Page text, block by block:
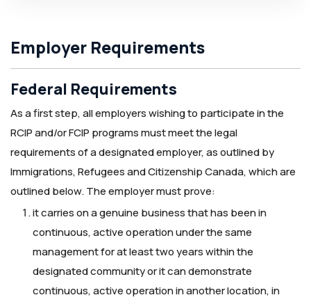
Employer Requirements
Federal Requirements
As a first step, all employers wishing to participate in the
RCIP and/or FCIP programs must meet the legal
requirements of a designated employer, as outlined by
Immigrations, Refugees and Citizenship Canada, which are
outlined below. The employer must prove:
it carries on a genuine business that has been in
continuous, active operation under the same
management for at least two years within the
designated community or it can demonstrate
continuous, active operation in another location, in